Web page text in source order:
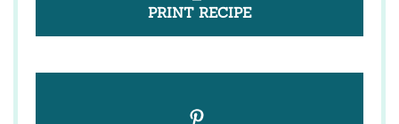
PRINT RECIPE